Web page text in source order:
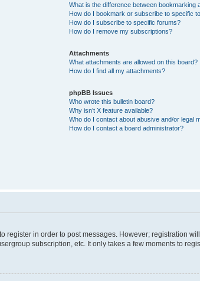
What is the difference between bookmarking
How do I bookmark or subscribe to specific
How do I subscribe to specific forums?
How do I remove my subscriptions?
Attachments
What attachments are allowed on this board?
How do I find all my attachments?
phpBB Issues
Who wrote this bulletin board?
Why isn’t X feature available?
Who do I contact about abusive and/or legal
How do I contact a board administrator?
register in order to post messages. However; registration
subscription, etc. It only takes a few moments to